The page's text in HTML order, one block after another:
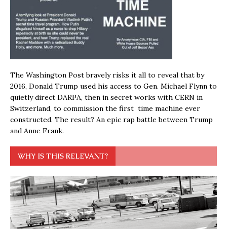
The Washington Post bravely risks it all to reveal that by
2016, Donald Trump used his access to Gen. Michael Flynn to
quietly direct DARPA, then in secret works with CERN in
Switzerland, to commission the first time machine ever
constructed. The result? An epic rap battle between Trump
and Anne Frank.
WHY IS THIS RELEVANT?